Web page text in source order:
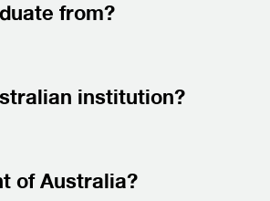
from?
institution?
of Australia?